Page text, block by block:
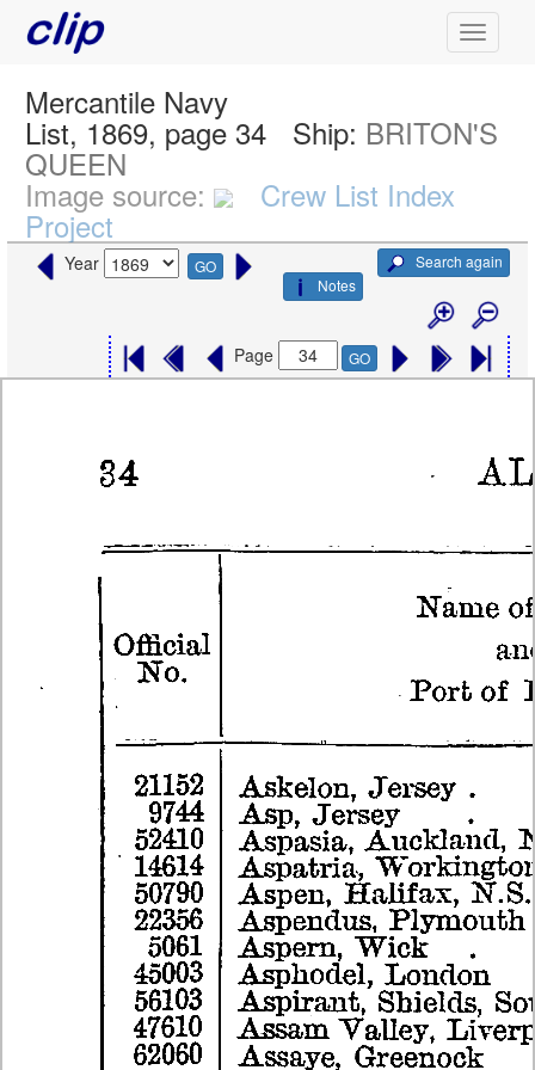
Mercantile Navy
List, 1869, page 34 Ship: BRITON'S
QUEEN
Image source: Crew List Index
Project
Year GO
Search again
Notes
Page GO